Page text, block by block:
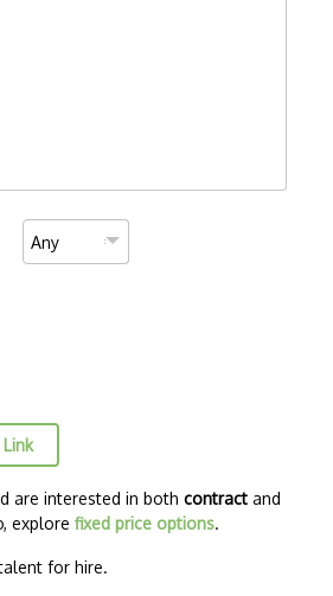
Programmer (CPA)
Programmer (…
are interested in both contract and
explore fixed price options.
for hire.